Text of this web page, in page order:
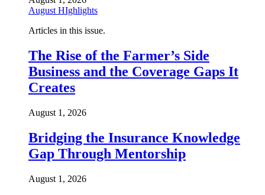
August HIghlights
Articles in this issue.
The Rise of the Farmer’s Side
Business and the Coverage Gaps It
Creates
August 1, 2026
Bridging the Insurance Knowledge
Gap Through Mentorship
August 1, 2026